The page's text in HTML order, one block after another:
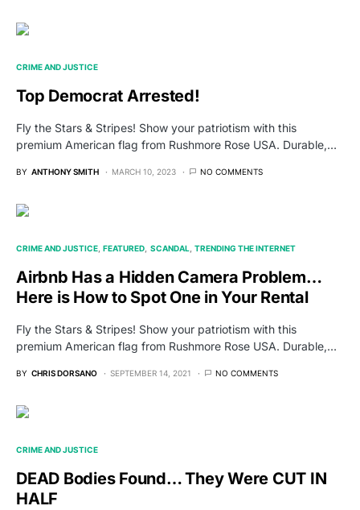
CRIME AND JUSTICE
Top Democrat Arrested!
Fly the Stars & Stripes! Show your patriotism with this
premium American flag from Rushmore Rose USA. Durable,…
BY ANTHONY SMITH MARCH 10, 2023 NO COMMENTS
CRIME AND JUSTICE FEATURED SCANDAL TRENDING THE INTERNET
Airbnb Has a Hidden Camera Problem…
Here is How to Spot One in Your Rental
Fly the Stars & Stripes! Show your patriotism with this
premium American flag from Rushmore Rose USA. Durable,…
BY CHRIS DORSANO SEPTEMBER 14, 2021 NO COMMENTS
CRIME AND JUSTICE
DEAD Bodies Found… They Were CUT IN
HALF